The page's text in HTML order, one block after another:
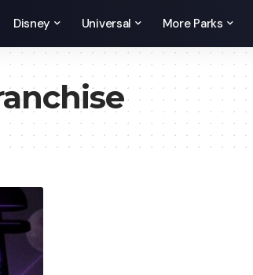
Disney Universal More Parks